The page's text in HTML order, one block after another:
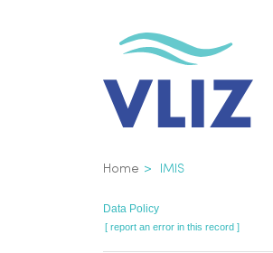
Breadcrumb
Home IMIS
Data Policy
[ report an error in this record ]